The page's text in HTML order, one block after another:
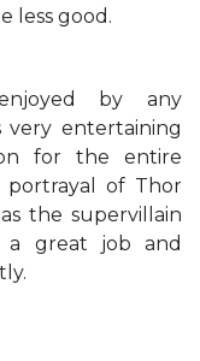
less good.
by any
very entertaining
for the entire
portrayal of Thor
the supervillain
a great job and